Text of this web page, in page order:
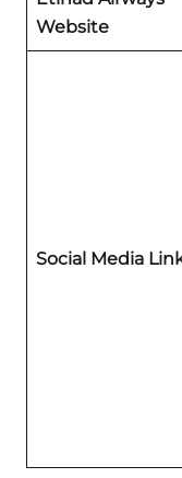
Website
Social Media